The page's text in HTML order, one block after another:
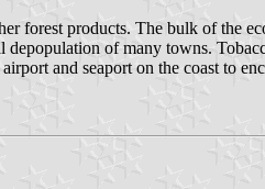
forest products. The bulk of the
of many towns.
and seaport on the coast to